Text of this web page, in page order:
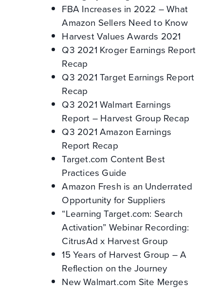
FBA Increases in 2022 – What
Amazon Sellers Need to Know
Harvest Values Awards 2021
Q3 2021 Kroger Earnings Report
Recap
Q3 2021 Target Earnings Report
Recap
Q3 2021 Walmart Earnings
Report – Harvest Group Recap
Q3 2021 Amazon Earnings
Report Recap
Target.com Content Best
Practices Guide
Amazon Fresh is an Underrated
Opportunity for Suppliers
“Learning Target.com: Search
Activation” Webinar Recording:
CitrusAd x Harvest Group
15 Years of Harvest Group – A
Reflection on the Journey
New Walmart.com Site Merges